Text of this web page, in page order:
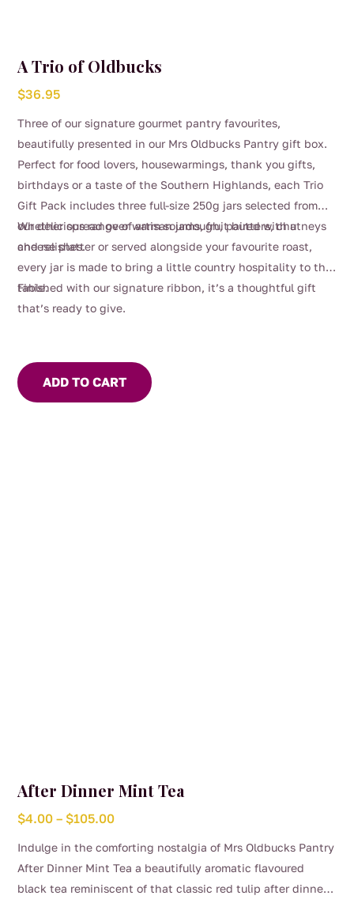
A Trio of Oldbucks
$36.95
Three of our signature gourmet pantry favourites,
beautifully presented in our Mrs Oldbucks Pantry gift box.
Perfect for food lovers, housewarmings, thank you gifts,
birthdays or a taste of the Southern Highlands, each Trio
Gift Pack includes three full-size 250g jars selected from
our delicious range of artisan jams, fruit butters, chutneys
and relishes.
Whether spread over warm sourdough, paired with a
cheese platter or served alongside your favourite roast,
every jar is made to bring a little country hospitality to the
table.
Finished with our signature ribbon, it’s a thoughtful gift
that’s ready to give.
ADD TO CART
After Dinner Mint Tea
$4.00 – $105.00Price
$4.00
through
Indulge in the comforting nostalgia of Mrs Oldbucks Pantry
After Dinner Mint Tea a beautifully aromatic flavoured
black tea reminiscent of that classic red tulip after dinner